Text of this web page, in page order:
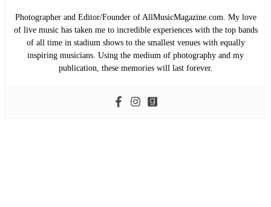
Photographer and Editor/Founder of AllMusicMagazine.com. My love
of live music has taken me to incredible experiences with the top bands
of all time in stadium shows to the smallest venues with equally
inspiring musicians. Using the medium of photography and my
publication, these memories will last forever.